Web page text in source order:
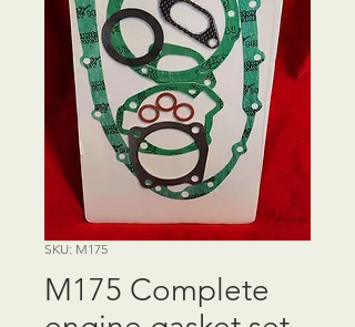
SKU: M175
M175 Complete